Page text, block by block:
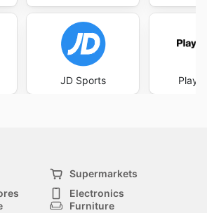
JD Sports
Supermarkets
Electronics
Furniture